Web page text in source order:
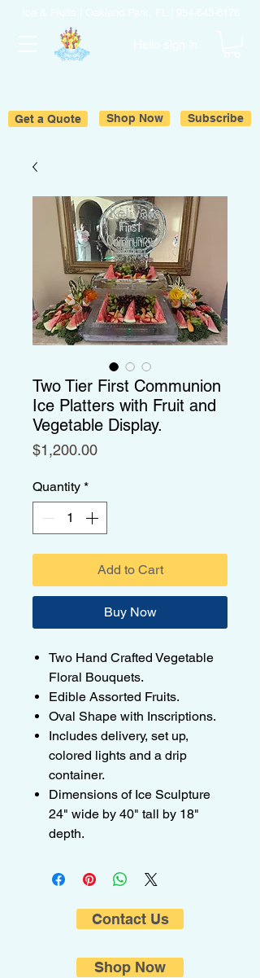
Get a Quote Shop Now Subscribe
Two Tier First Communion
Ice Platters with Fruit and
Vegetable Display.
$1,200.00Price
Quantity *
Add to Cart
Buy Now
Two Hand Crafted Vegetable
Floral Bouquets.
Edible Assorted Fruits.
Oval Shape with Inscriptions.
Includes delivery, set up,
colored lights and a drip
container.
Dimensions of Ice Sculpture
24" wide by 40" tall by 18"
depth.
Contact Us
Shop Now